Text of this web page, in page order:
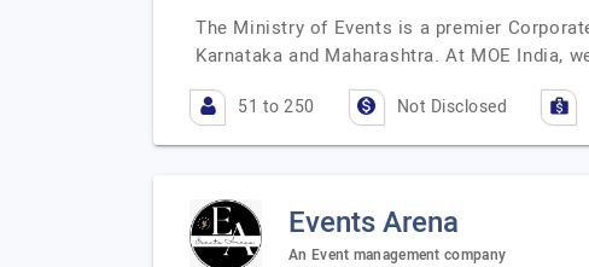
The Ministry of Events is a premier
Karnataka and Maharashtra. At MOE India,
51 to 250 Not Disclosed
Events Arena
An Event management company